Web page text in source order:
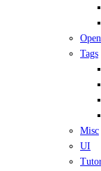
Tags
Misc
UI